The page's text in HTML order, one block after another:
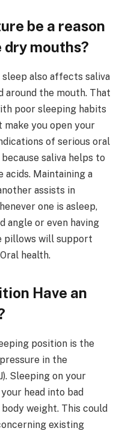
be a reason
mouths?
sleep also affects saliva
around the mouth. That
poor sleeping habits
you open your
of serious oral
saliva helps to
acids. Maintaining a
assists in
one is asleep,
angle or even having
pillows will support
health.
Have an
position is the
in the
Sleeping on your
head into bad
weight. This could
existing